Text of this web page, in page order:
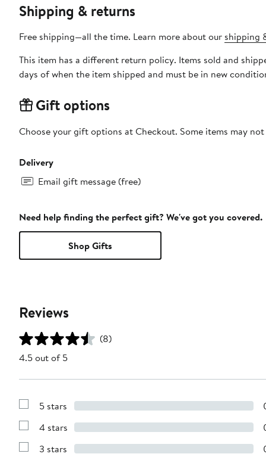
Shipping & returns
Free shipping—all the time. Learn more about our shipping
This item has a different return policy. Items sold and
days of when the item shipped and must be in new
Gift options
Choose your gift options at Checkout. Some items may
Delivery
Email gift message (free)
Need help finding the perfect gift? We've got you covered.
Shop Gifts
Reviews
(8)
4.5 out of 5
Show
with
stars
5 stars
Show
with
4 stars
Show
3 stars